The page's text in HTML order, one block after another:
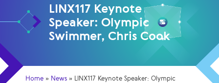
LINX117 Keynote
Speaker: Olympic
Swimmer, Chris Cook
Home » News » LINX117 Keynote Speaker: Olympic